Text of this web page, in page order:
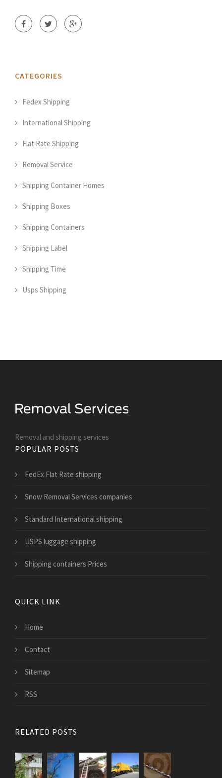
CATEGORIES
Fedex Shipping
International Shipping
Flat Rate Shipping
Removal Service
Shipping Container Homes
Shipping Boxes
Shipping Containers
Shipping Label
Shipping Time
Usps Shipping
Removal and shipping services
POPULAR POSTS
FedEx Flat Rate shipping
Snow Removal Services companies
Standard International shipping
USPS luggage shipping
Shipping containers Prices
QUICK LINK
Home
Contact
Sitemap
RSS
RELATED POSTS